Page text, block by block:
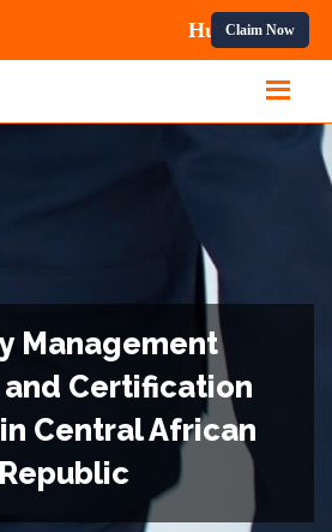
Claim Now
Management
Certification
Central African
Republic